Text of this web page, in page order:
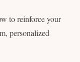
to reinforce your
personalized